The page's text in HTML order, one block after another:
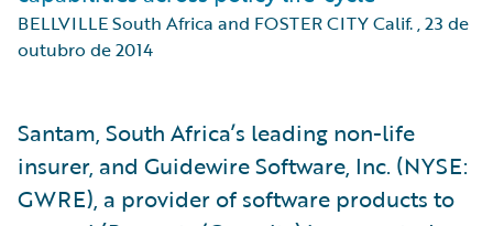
BELLVILLE South Africa and FOSTER CITY Calif.,23 de
outubro de 2014
Santam, South Africa’s leading non-life
insurer, and Guidewire Software, Inc. (NYSE:
GWRE), a provider of software products to